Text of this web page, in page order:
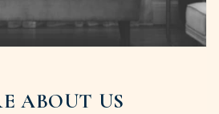
ABOUT US